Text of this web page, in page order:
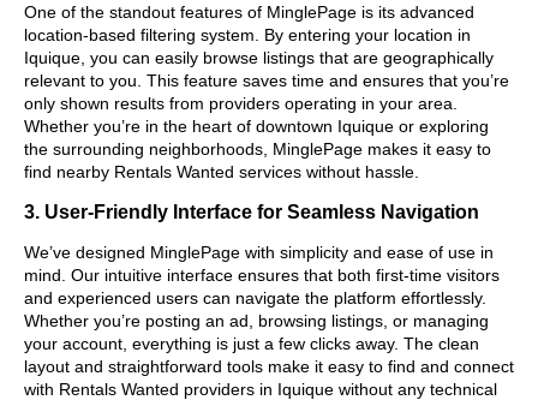
One of the standout features of MinglePage is its advanced
location-based filtering system. By entering your location in
Iquique, you can easily browse listings that are geographically
relevant to you. This feature saves time and ensures that you’re
only shown results from providers operating in your area.
Whether you’re in the heart of downtown Iquique or exploring
the surrounding neighborhoods, MinglePage makes it easy to
find nearby Rentals Wanted services without hassle.
3. User-Friendly Interface for Seamless Navigation
We’ve designed MinglePage with simplicity and ease of use in
mind. Our intuitive interface ensures that both first-time visitors
and experienced users can navigate the platform effortlessly.
Whether you’re posting an ad, browsing listings, or managing
your account, everything is just a few clicks away. The clean
layout and straightforward tools make it easy to find and connect
with Rentals Wanted providers in Iquique without any technical